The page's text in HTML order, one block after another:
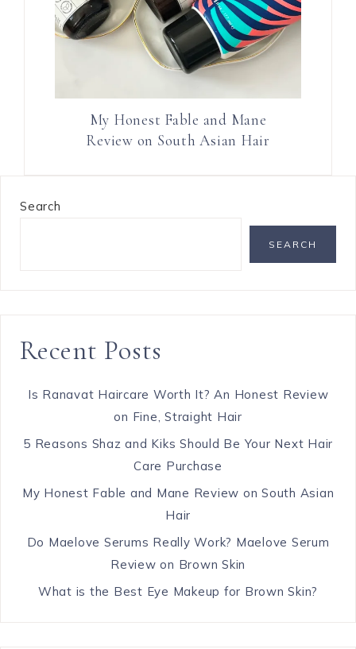
My Honest Fable and Mane
Review on South Asian Hair
Search
SEARCH
Recent Posts
Is Ranavat Haircare Worth It? An Honest Review
on Fine, Straight Hair
5 Reasons Shaz and Kiks Should Be Your Next Hair
Care Purchase
My Honest Fable and Mane Review on South Asian
Hair
Do Maelove Serums Really Work? Maelove Serum
Review on Brown Skin
What is the Best Eye Makeup for Brown Skin?